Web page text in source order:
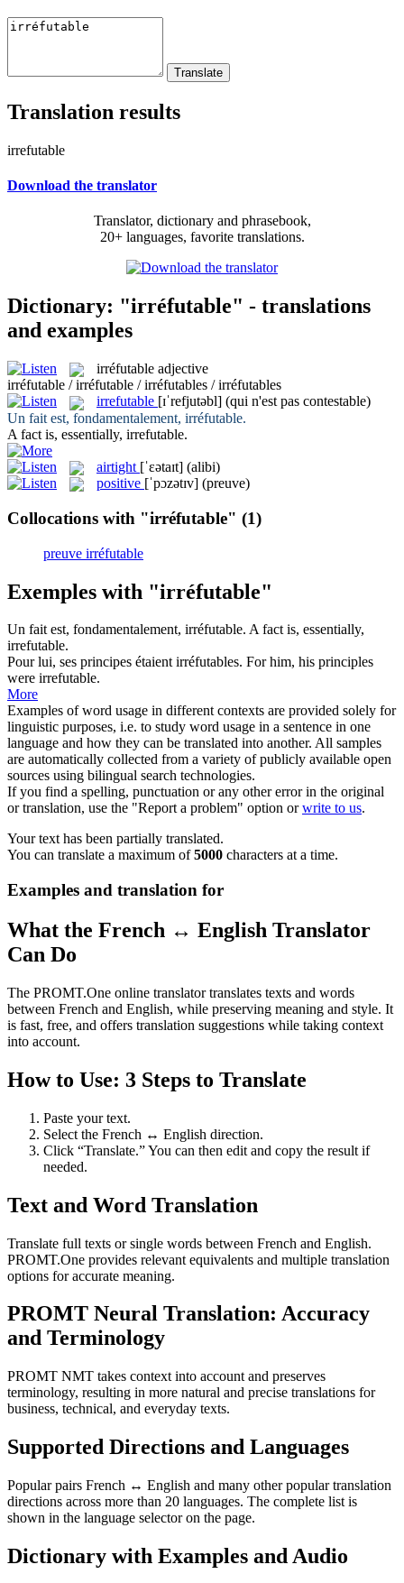
Translation results
irrefutable
Download the translator
Translator, dictionary and phrasebook,
20+ languages, favorite translations.
Dictionary: "irréfutable" - translations
and examples
irréfutable adjective
irréfutable / irréfutable / irréfutables / irréfutables
irrefutable [ɪˈrefjutəbl] (qui n'est pas contestable)
Un fait est, fondamentalement, irréfutable.
A fact is, essentially, irrefutable.
airtight [ˈɛətaɪt] (alibi)
positive [ˈpɔzətɪv] (preuve)
Collocations with "irréfutable" (1)
preuve irréfutable
Exemples with "irréfutable"
Un fait est, fondamentalement, irréfutable. A fact is, essentially,
irrefutable.
Pour lui, ses principes étaientirréfutables. For him, his principles
were irrefutable.
More
Examples of word usage in different contexts are provided solely for
linguistic purposes, i.e. to study word usage in a sentence in one
language and how they can be translated into another. All samples
are automatically collected from a variety of publicly available open
sources using bilingual search technologies.
If you find a spelling, punctuation or any other error in the original
or translation, use the "Report a problem" option orwrite to us.
Your text has been partially translated.
You can translate a maximum of5000 characters at a time.
Examples and translation for
What the French ↔ English Translator
Can Do
The PROMT.One online translator translates texts and words
between French and English, while preserving meaning and style. It
is fast, free, and offers translation suggestions while taking context
into account.
How to Use: 3 Steps to Translate
Paste your text.
Select the French ↔ English direction.
Click “Translate.” You can then edit and copy the result if
needed.
Text and Word Translation
Translate full texts or single words between French and English.
PROMT.One provides relevant equivalents and multiple translation
options for accurate meaning.
PROMT Neural Translation: Accuracy
and Terminology
PROMT NMT takes context into account and preserves
terminology, resulting in more natural and precise translations for
business, technical, and everyday texts.
Supported Directions and Languages
Popular pairs French ↔ English and many other popular translation
directions across more than 20 languages. The complete list is
shown in the language selector on the page.
Dictionary with Examples and Audio